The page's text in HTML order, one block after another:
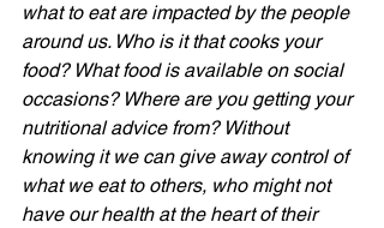
what to eat are impacted by the people
around us. Who is it that cooks your
food? What food is available on social
occasions? Where are you getting your
nutritional advice from? Without
knowing it we can give away control of
what we eat to others, who might not
have our health at the heart of their